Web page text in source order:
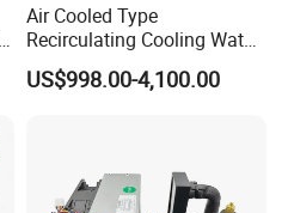
Air Cooled Type
Recirculating Cooling Water
Industrial Scroll Water
Chiller Machine
US$998.00-4,100.00